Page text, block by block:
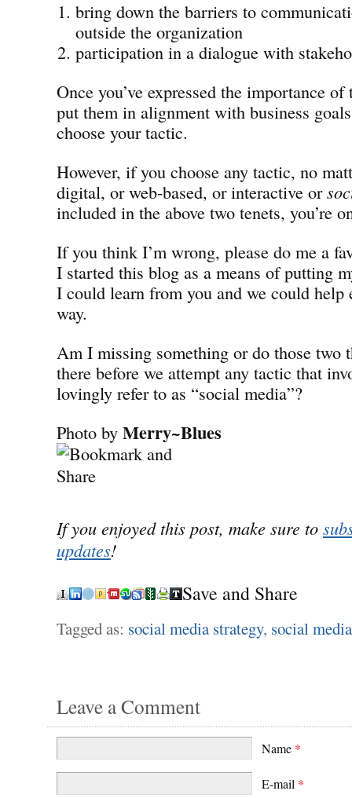
bring down the barriers to
outside the organization
participation in a dialogue with
Once you’ve expressed the importance
put them in alignment with business
choose your tactic.
However, if you choose any tactic, no
digital, or web-based, or interactive or
included in the above two tenets, you’re
If you think I’m wrong, please do me a
I started this blog as a means of putting
I could learn from you and we could help
way.
Am I missing something or do those two
there before we attempt any tactic that
lovingly refer to as “social media”?
Photo by Merry~Blues
If you enjoyed this post, make sure to
updates!
Save and Share
Tagged as: social media strategy, social
Leave a Comment
Name *
E-mail *